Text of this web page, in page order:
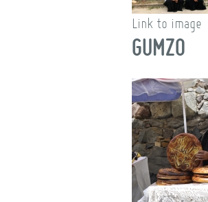
Link to image
GUMZO